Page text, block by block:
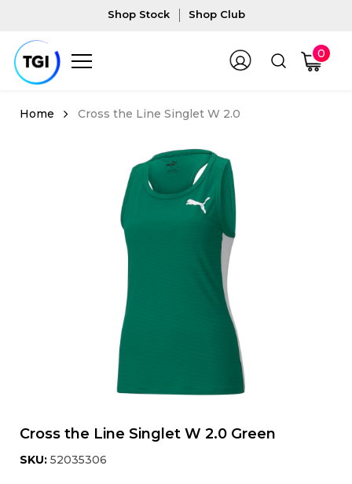
Shop Stock Shop Club
0
Cross the Line Singlet W 2.0
Cross the Line Singlet W 2.0 Green
SKU: 52035306